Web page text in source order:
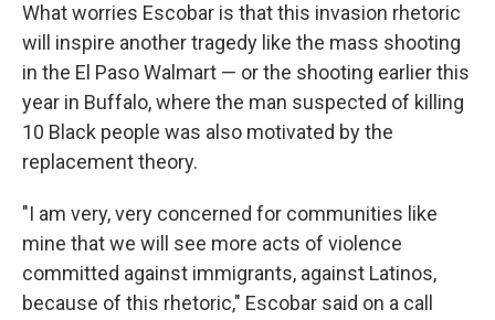
What worries Escobar is that this invasion rhetoric
will inspire another tragedy like the mass shooting
in the El Paso Walmart — or the shooting earlier this
year in Buffalo, where the man suspected of killing
10 Black people was also motivated by the
replacement theory.
"I am very, very concerned for communities like
mine that we will see more acts of violence
committed against immigrants, against Latinos,
because of this rhetoric," Escobar said on a call